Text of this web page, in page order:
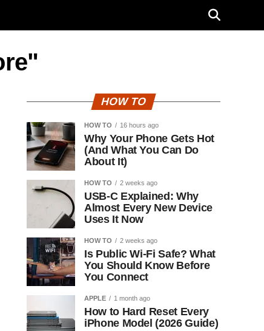
HOW TO
HOW TO 16 hours ago
Why Your Phone Gets Hot
(And What You Can Do
About It)
HOW TO 2 weeks ago
USB-C Explained: Why
Almost Every New Device
Uses It Now
HOW TO 2 weeks ago
Is Public Wi-Fi Safe? What
You Should Know Before
You Connect
APPLE 1 month ago
How to Hard Reset Every
iPhone Model (2026 Guide)